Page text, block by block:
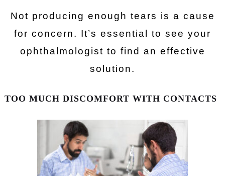
Not producing enough tears is a cause
for concern. It’s essential to see your
ophthalmologist to find an effective
solution.
TOO MUCH DISCOMFORT WITH CONTACTS